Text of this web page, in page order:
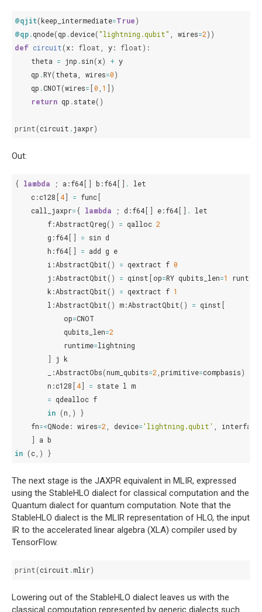
@qjit(keep_intermediate=True)
@qp.qnode(qp .device("lightning.qubit" wires=2))
def circuit(x: float y: float):
theta = jnp .sin(x) + y
qp .RY(theta wires=0)
qp .CNOT(wires= [0 1 ])
return qp .state()
print(circuit .jaxpr)
Out:
{ lambda ; a :f64[] b :f64[] .
let
c:c128 [4] = func [
call_jaxpr={ lambda ; d :f64[] e:f64[] .
let
f:AbstractQreg() = qalloc 2
g :f64[] = sin d
h :f64[] = add g e
i :AbstractQbit() = qextract f 0
j :AbstractQbit() = qinst [op=RY qubits_len=1
runtime
k :AbstractQbit() = qextract f 1
l :AbstractQbit() m:AbstractQbit() = qinst [
op=CNOT
qubits_len=2
runtime=lightning
]
j k
:AbstractObs(num_qubits=2 primitive=compbasis)
n :c128 [4] = state l
m
= qdealloc f
in (n ,)
}
fn=<QNode: wires=2 device='lightning.qubit' interface
]
a b
in (c ,) }
The next stage is the JAXPR equivalent in MLIR, expressed
using the StableHLO dialect for classical computation and the
Quantum dialect for quantum computation. Note that the
StableHLO dialect is the MLIR representation of HLO, the input
IR to the accelerated linear algebra (XLA) compiler used by
TensorFlow.
print(circuit .mlir)
Lowering out of the StableHLO dialect leaves us with the
classical computation represented by generic dialects such